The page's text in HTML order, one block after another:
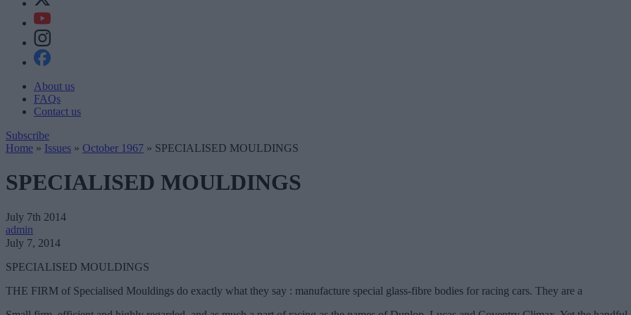
About us
FAQs
Contact us
Subscribe
Home » Issues » October 1967 » SPECIALISED MOULDINGS
SPECIALISED MOULDINGS
July 7th 2014
admin
July 7, 2014
SPECIALISED MOULDINGS
THE FIRM of Specialised Mouldings do exactly what they say : manufacture special glass-fibre bodies for racing cars. They are a